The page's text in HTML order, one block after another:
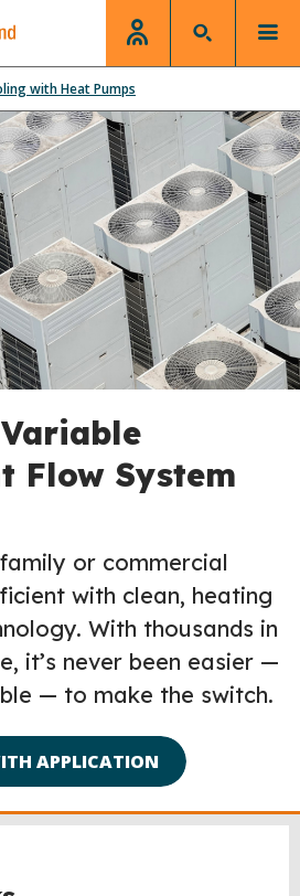
with Heat Pumps
Flow System
or commercial
with clean, heating
With thousands in
it’s never been easier —
— to make the switch.
APPLICATION